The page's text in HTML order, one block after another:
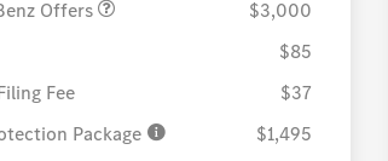
Offers
$3,000
$85
Fee
$37
Package
$1,495